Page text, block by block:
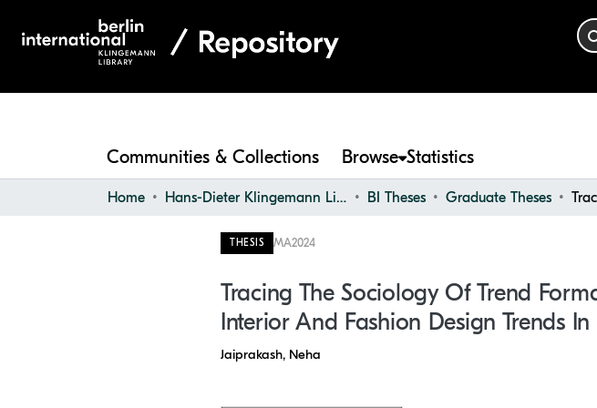
Communities & Collections Browse Statistics
Home Hans-Dieter Klingemann Library BI Theses Graduate Theses
THESIS MA2024
Tracing The Sociology Of Trend
Interior And Fashion Design Trends
Jaiprakash, Neha